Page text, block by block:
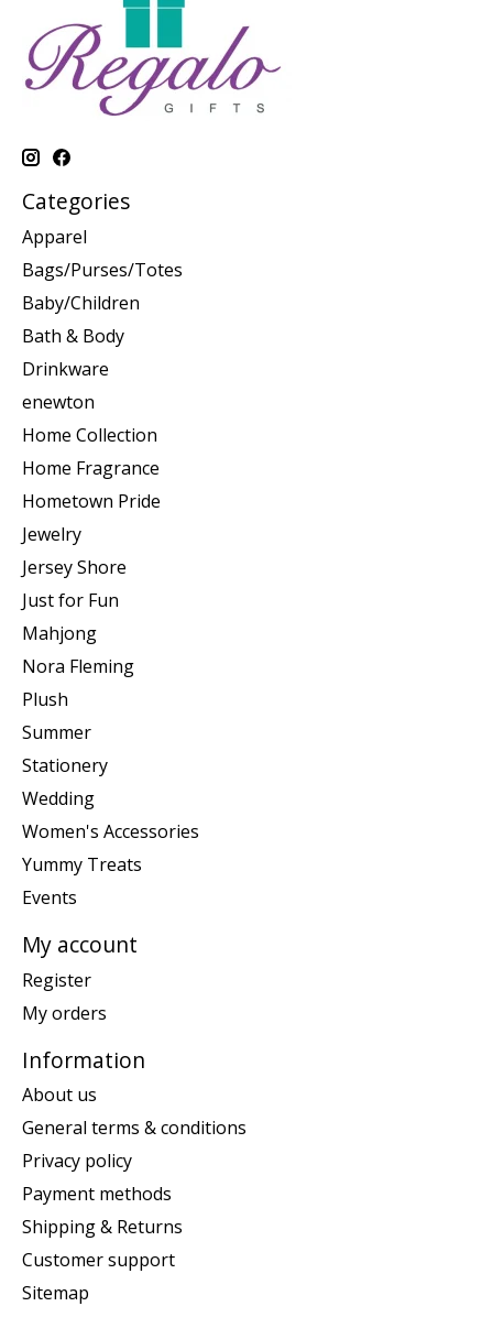
Categories
Apparel
Bags/Purses/Totes
Baby/Children
Bath & Body
Drinkware
enewton
Home Collection
Home Fragrance
Hometown Pride
Jewelry
Jersey Shore
Just for Fun
Mahjong
Nora Fleming
Plush
Summer
Stationery
Wedding
Women's Accessories
Yummy Treats
Events
My account
Register
My orders
Information
About us
General terms & conditions
Privacy policy
Payment methods
Shipping & Returns
Customer support
Sitemap